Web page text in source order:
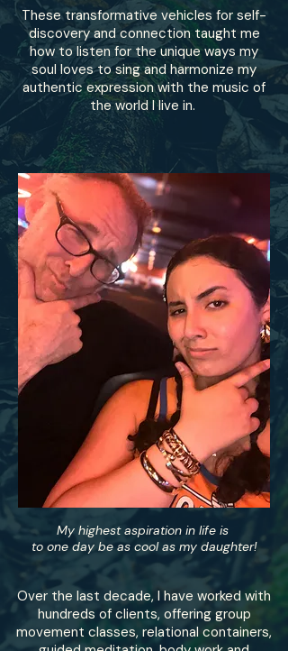
These transformative vehicles for self-
discovery and connection taught me
how to listen for the unique ways my
soul loves to sing and harmonize my
authentic expression with the music of
the world I live in.
My highest aspiration in life is
to one day be as cool as my daughter!
Over the last decade, I have worked with
hundreds of clients, offering group
movement classes, relational containers,